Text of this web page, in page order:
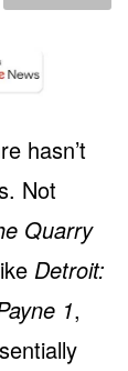
hasn’t
Not
Quarry
Detroit:
1,